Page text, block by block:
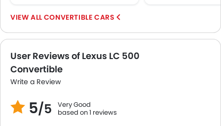
Android Auto
Apple Carplay
Auto Hold
Rear Cross Traffic Alert
Collision Mitigation Braking System
CONVERTIBLE CARS
User Reviews of Lexus LC 500
Convertible
Write a Review
5/5
Very Good
based on 1 reviews